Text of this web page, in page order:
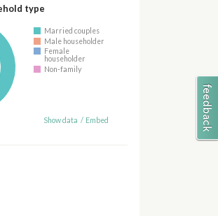
type
Married couples
Male householder
Female
householder
Non-family
Show data / Embed